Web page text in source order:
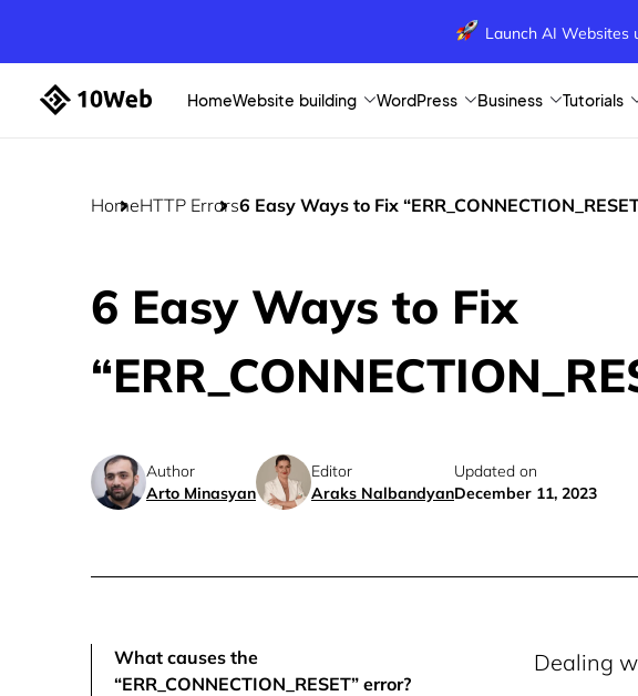
Launch AI Websites
HomeWebsite building WordPress Business Tutorials
HomeHTTP Errors6 Easy Ways to Fix
6 Easy Ways to Fix
Author
Arto Minasyan
Editor
Araks Nalbandyan
Updated on
December 11, 2023
What causes the
“ERR_CONNECTION_RESET” error?
Dealing